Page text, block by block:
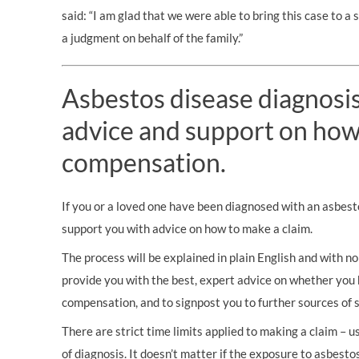
said: “I am glad that we were able to bring this case to a
a judgment on behalf of the family.”
Asbestos disease
advice and support on
compensation.
If you or a loved one have been diagnosed with an
support you with advice on how to make a claim.
The process will be explained in plain English and with
provide you with the best, expert advice on whether you
compensation, and to signpost you to further sources of
There are strict time limits applied to making a claim –
of diagnosis. It doesn’t matter if the exposure to